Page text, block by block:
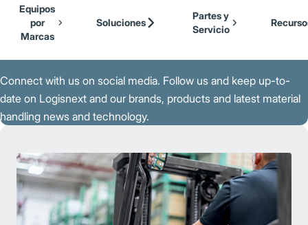
Skip to Main Content
Our Brands
Cat Lift Trucks
Mitsubishi Forklift Trucks
Jungheinrich
Equipos
por
Marcas
Soluciones
Partes y
Servicio
Back to Parent Page
Connect with us on social media. Follow us and keep up-to-
date on Logisnext and our brands, products and latest material
handling news and technology.